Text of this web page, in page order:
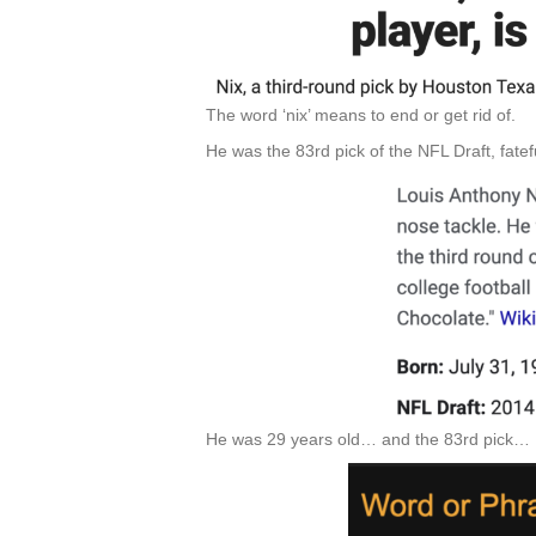
The word ‘nix’ means to end or get rid of.
He was the 83rd pick of the NFL Draft,
He was 29 years old… and the 83rd pick…